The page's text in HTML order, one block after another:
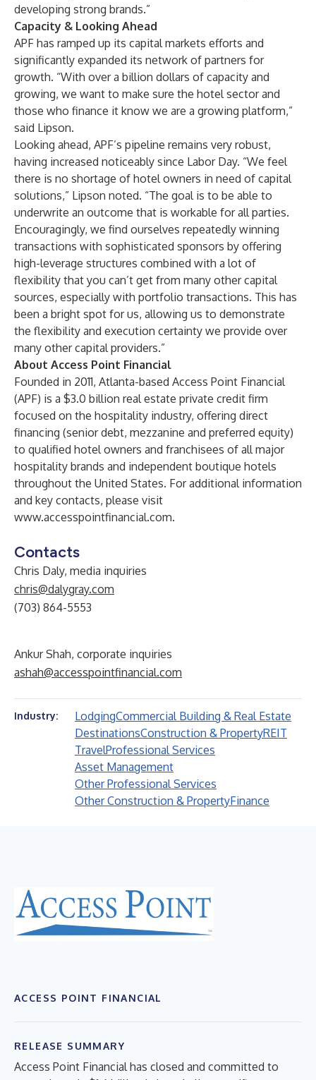
developing strong brands.”
Capacity & Looking Ahead
APF has ramped up its capital markets efforts and
significantly expanded its network of partners for
growth. “With over a billion dollars of capacity and
growing, we want to make sure the hotel sector and
those who finance it know we are a growing platform,”
said Lipson.
Looking ahead, APF’s pipeline remains very robust,
having increased noticeably since Labor Day. “We feel
there is no shortage of hotel owners in need of capital
solutions,” Lipson noted. “The goal is to be able to
underwrite an outcome that is workable for all parties.
Encouragingly, we find ourselves repeatedly winning
transactions with sophisticated sponsors by offering
high-leverage structures combined with a lot of
flexibility that you can’t get from many other capital
sources, especially with portfolio transactions. This has
been a bright spot for us, allowing us to demonstrate
the flexibility and execution certainty we provide over
many other capital providers.”
About Access Point Financial
Founded in 2011, Atlanta-based Access Point Financial
(APF) is a $3.0 billion real estate private credit firm
focused on the hospitality industry, offering direct
financing (senior debt, mezzanine and preferred equity)
to qualified hotel owners and franchisees of all major
hospitality brands and independent boutique hotels
throughout the United States. For additional information
and key contacts, please visit
www.accesspointfinancial.com.
Contacts
Chris Daly, media inquiries
chris@dalygray.com
(703) 864-5553
Ankur Shah, corporate inquiries
ashah@accesspointfinancial.com
Industry: LodgingCommercial Building & Real Estate
DestinationsConstruction & PropertyREIT
TravelProfessional Services
Asset Management
Other Professional Services
Other Construction & PropertyFinance
ACCESS POINT FINANCIAL
RELEASE SUMMARY
Access Point Financial has closed and committed to